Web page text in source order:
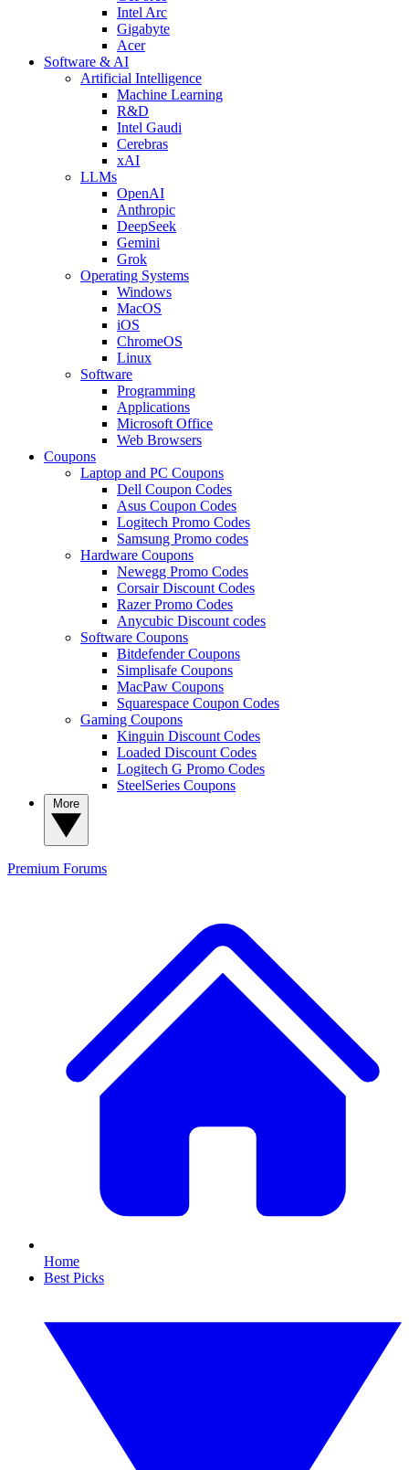
Intel Arc
Gigabyte
Acer
Software & AI
Artificial Intelligence
Machine Learning
R&D
Intel Gaudi
Cerebras
xAI
LLMs
OpenAI
Anthropic
DeepSeek
Gemini
Grok
Operating Systems
Windows
MacOS
iOS
ChromeOS
Linux
Software
Programming
Applications
Microsoft Office
Web Browsers
Coupons
Laptop and PC Coupons
Dell Coupon Codes
Asus Coupon Codes
Logitech Promo Codes
Samsung Promo codes
Hardware Coupons
Newegg Promo Codes
Corsair Discount Codes
Razer Promo Codes
Anycubic Discount codes
Software Coupons
Bitdefender Coupons
Simplisafe Coupons
MacPaw Coupons
Squarespace Coupon Codes
Gaming Coupons
Kinguin Discount Codes
Loaded Discount Codes
Logitech G Promo Codes
SteelSeries Coupons
Premium Forums
Home
Best Picks